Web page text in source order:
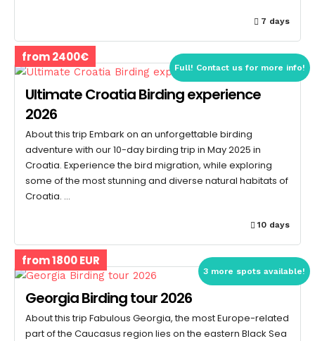
7 days
Full! Contact us for more info!
from 2400€
Ultimate Croatia Birding experience
2026
About this trip Embark on an unforgettable birding
adventure with our 10-day birding trip in May 2025 in
Croatia. Experience the bird migration, while exploring
some of the most stunning and diverse natural habitats of
Croatia. …
10 days
3 more spots available!
from 1800 EUR
Georgia Birding tour 2026
About this trip Fabulous Georgia, the most Europe-related
part of the Caucasus region lies on the eastern Black Sea